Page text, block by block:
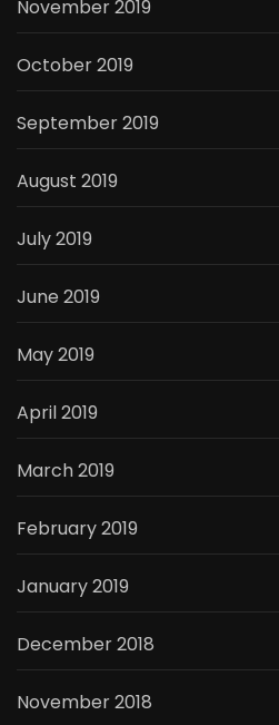
November 2019
October 2019
September 2019
August 2019
July 2019
June 2019
May 2019
April 2019
March 2019
February 2019
January 2019
December 2018
November 2018